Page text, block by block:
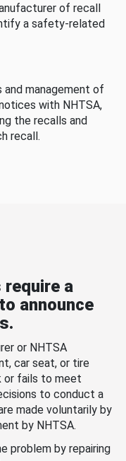
of recall
a safety-related
management of
with NHTSA,
the recalls and
recall.
a
announce
or NHTSA
car seat, or tire
or fails to meet
to conduct a
made voluntarily by
by NHTSA.
problem by repairing